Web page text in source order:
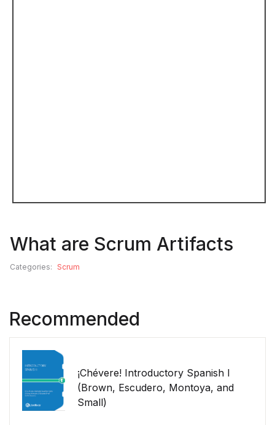
What are Scrum Artifacts
Categories: Scrum
Recommended
¡Chévere! Introductory Spanish I
(Brown, Escudero, Montoya, and
Small)